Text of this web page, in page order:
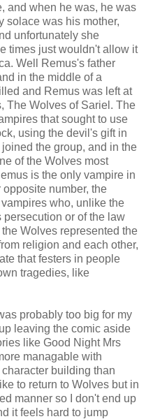
and when he was, he was
solace was his mother,
unfortunately she
times just wouldn't allow it
Well Remus's father
in the middle of a
and Remus was left at
The Wolves of Sariel. The
that sought to use
using the devil's gift in
the group, and in the
of the Wolves most
is the only vampire in
number, the
who, unlike the
or of the law
Wolves represented the
religion and each other,
that festers in people
tragedies, like
probably too big for my
leaving the comic aside
like Good Night Mrs
managable with
building than
to return to Wolves but in
manner so I don't end up
it feels hard to jump